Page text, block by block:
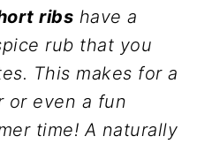
ribs have a
rub that you
This makes for a
or even a fun
time! A naturally